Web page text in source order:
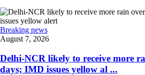
Breaking news
August 7, 2026
Delhi-NCR likely to receive more
days; IMD issues yellow al ...